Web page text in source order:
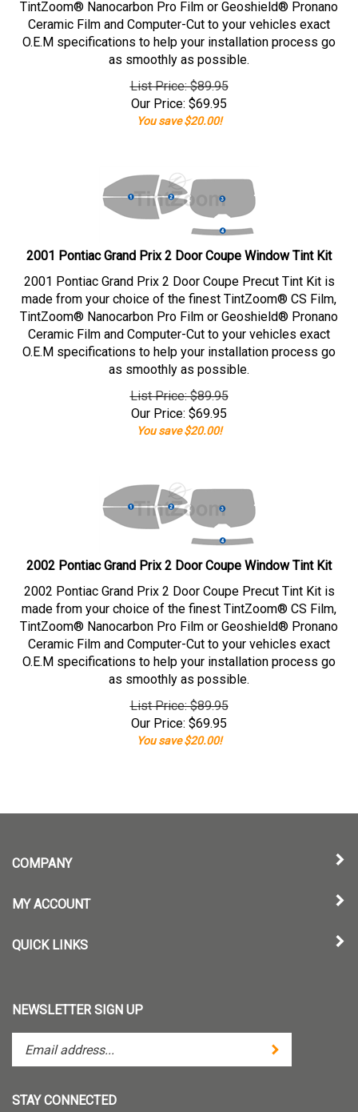
TintZoom® Nanocarbon Pro Film or Geoshield® Pronano
Ceramic Film and Computer-Cut to your vehicles exact
O.E.M specifications to help your installation process go
as smoothly as possible.
List Price: $89.95
Our Price: $69.95
You save $20.00!
2001 Pontiac Grand Prix 2 Door Coupe Window Tint Kit
2001 Pontiac Grand Prix 2 Door Coupe Precut Tint Kit is
made from your choice of the finest TintZoom® CS Film,
TintZoom® Nanocarbon Pro Film or Geoshield® Pronano
Ceramic Film and Computer-Cut to your vehicles exact
O.E.M specifications to help your installation process go
as smoothly as possible.
List Price: $89.95
Our Price: $69.95
You save $20.00!
2002 Pontiac Grand Prix 2 Door Coupe Window Tint Kit
2002 Pontiac Grand Prix 2 Door Coupe Precut Tint Kit is
made from your choice of the finest TintZoom® CS Film,
TintZoom® Nanocarbon Pro Film or Geoshield® Pronano
Ceramic Film and Computer-Cut to your vehicles exact
O.E.M specifications to help your installation process go
as smoothly as possible.
List Price: $89.95
Our Price: $69.95
You save $20.00!
COMPANY
MY ACCOUNT
QUICK LINKS
NEWSLETTER SIGN UP
your
address
Submit
STAY CONNECTED